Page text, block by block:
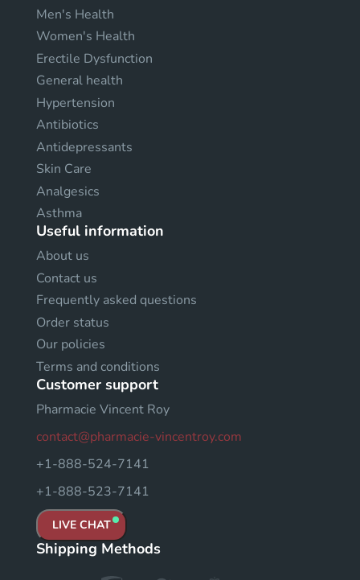
Men's Health
Women's Health
Erectile Dysfunction
General health
Hypertension
Antibiotics
Antidepressants
Skin Care
Analgesics
Asthma
Useful information
About us
Contact us
Frequently asked questions
Order status
Our policies
Terms and conditions
Customer support
Pharmacie Vincent Roy
contact@pharmacie-vincentroy.com
+1-888-524-7141
+1-888-523-7141
LIVE CHAT
Shipping Methods